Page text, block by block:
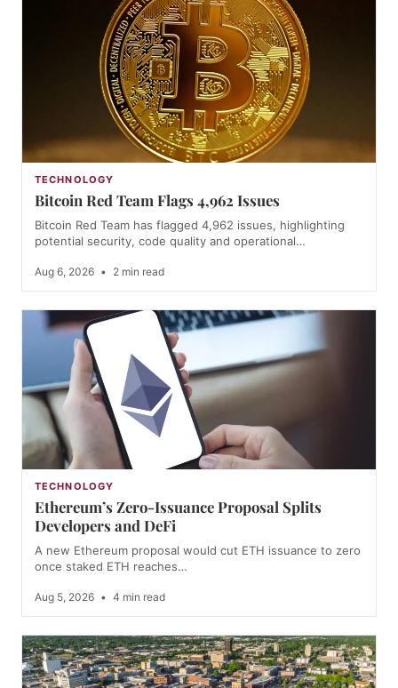
TECHNOLOGY
Bitcoin Red Team Flags 4,962 Issues
Bitcoin Red Team has flagged 4,962 issues, highlighting
potential security, code quality and operational…
Aug 6, 2026 • 2 min read
TECHNOLOGY
Ethereum’s Zero-Issuance Proposal Splits
Developers and DeFi
A new Ethereum proposal would cut ETH issuance to zero
once staked ETH reaches…
Aug 5, 2026 • 4 min read